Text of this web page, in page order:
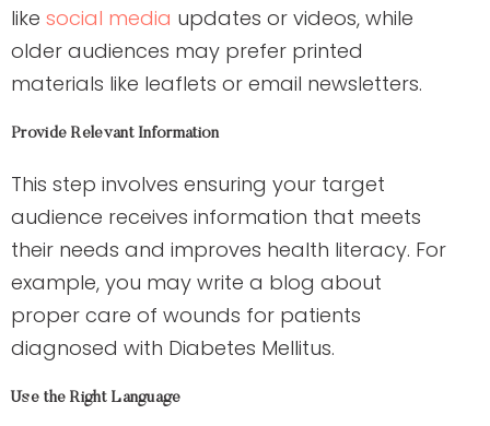
like social media updates or videos, while
older audiences may prefer printed
materials like leaflets or email newsletters.
Provide Relevant Information
This step involves ensuring your target
audience receives information that meets
their needs and improves health literacy. For
example, you may write a blog about
proper care of wounds for patients
diagnosed with Diabetes Mellitus.
Use the Right Language